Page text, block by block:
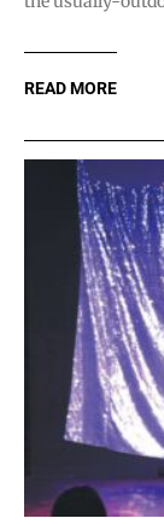
READ MORE